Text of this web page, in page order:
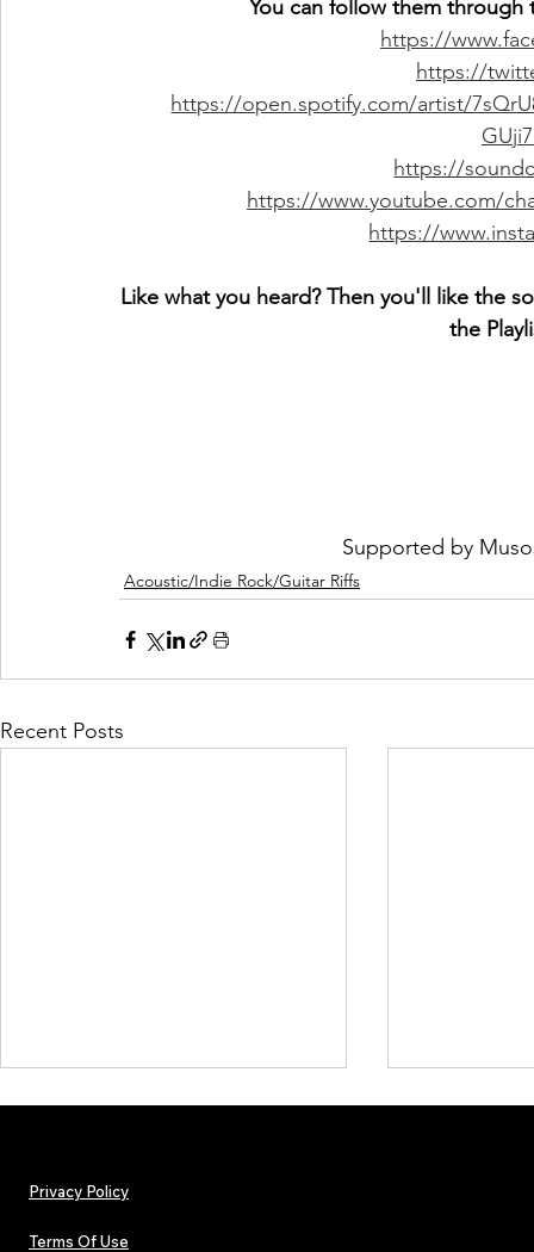
You can follow them
https://
https://
https://open.spotify.com/artist/
https://
https://www.youtube.com/
https://
Like what you heard? Then you'll like the
the
Supported by
Acoustic/Indie Rock/Guitar Riffs
Recent Posts
Privacy Policy
Terms Of Use